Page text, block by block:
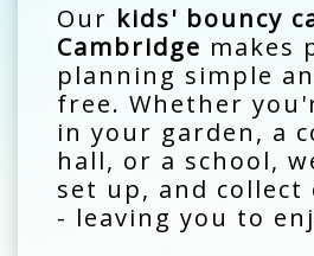
Our kids' bouncy
Cambridge makes
planning simple
free. Whether
in your garden, a
hall, or a school,
set up, and collect
- leaving you to